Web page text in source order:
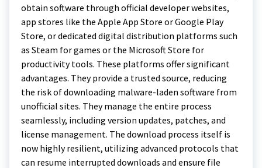
obtain software through official developer websites,
app stores like the Apple App Store or Google Play
Store, or dedicated digital distribution platforms such
as Steam for games or the Microsoft Store for
productivity tools. These platforms offer significant
advantages. They provide a trusted source, reducing
the risk of downloading malware-laden software from
unofficial sites. They manage the entire process
seamlessly, including version updates, patches, and
license management. The download process itself is
now highly resilient, utilizing advanced protocols that
can resume interrupted downloads and ensure file